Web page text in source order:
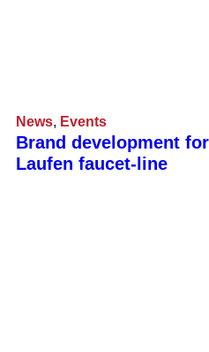
News, Events
Brand development
Laufen faucet-line